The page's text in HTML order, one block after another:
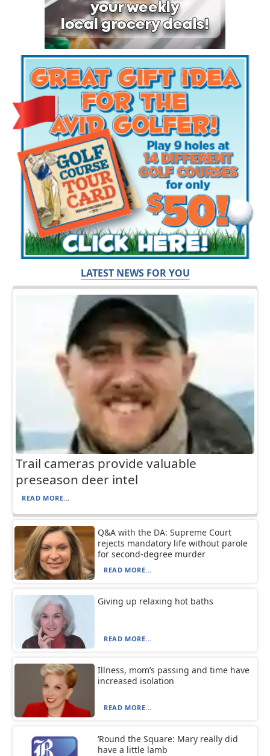
LATEST NEWS FOR YOU
Trail cameras provide valuable
preseason deer intel
READ MORE...
Q&A with the DA: Supreme Court
rejects mandatory life without parole
for second-degree murder
READ MORE...
Giving up relaxing hot baths
READ MORE...
Illness, mom’s passing and time have
increased isolation
READ MORE...
‘Round the Square: Mary really did
have a little lamb